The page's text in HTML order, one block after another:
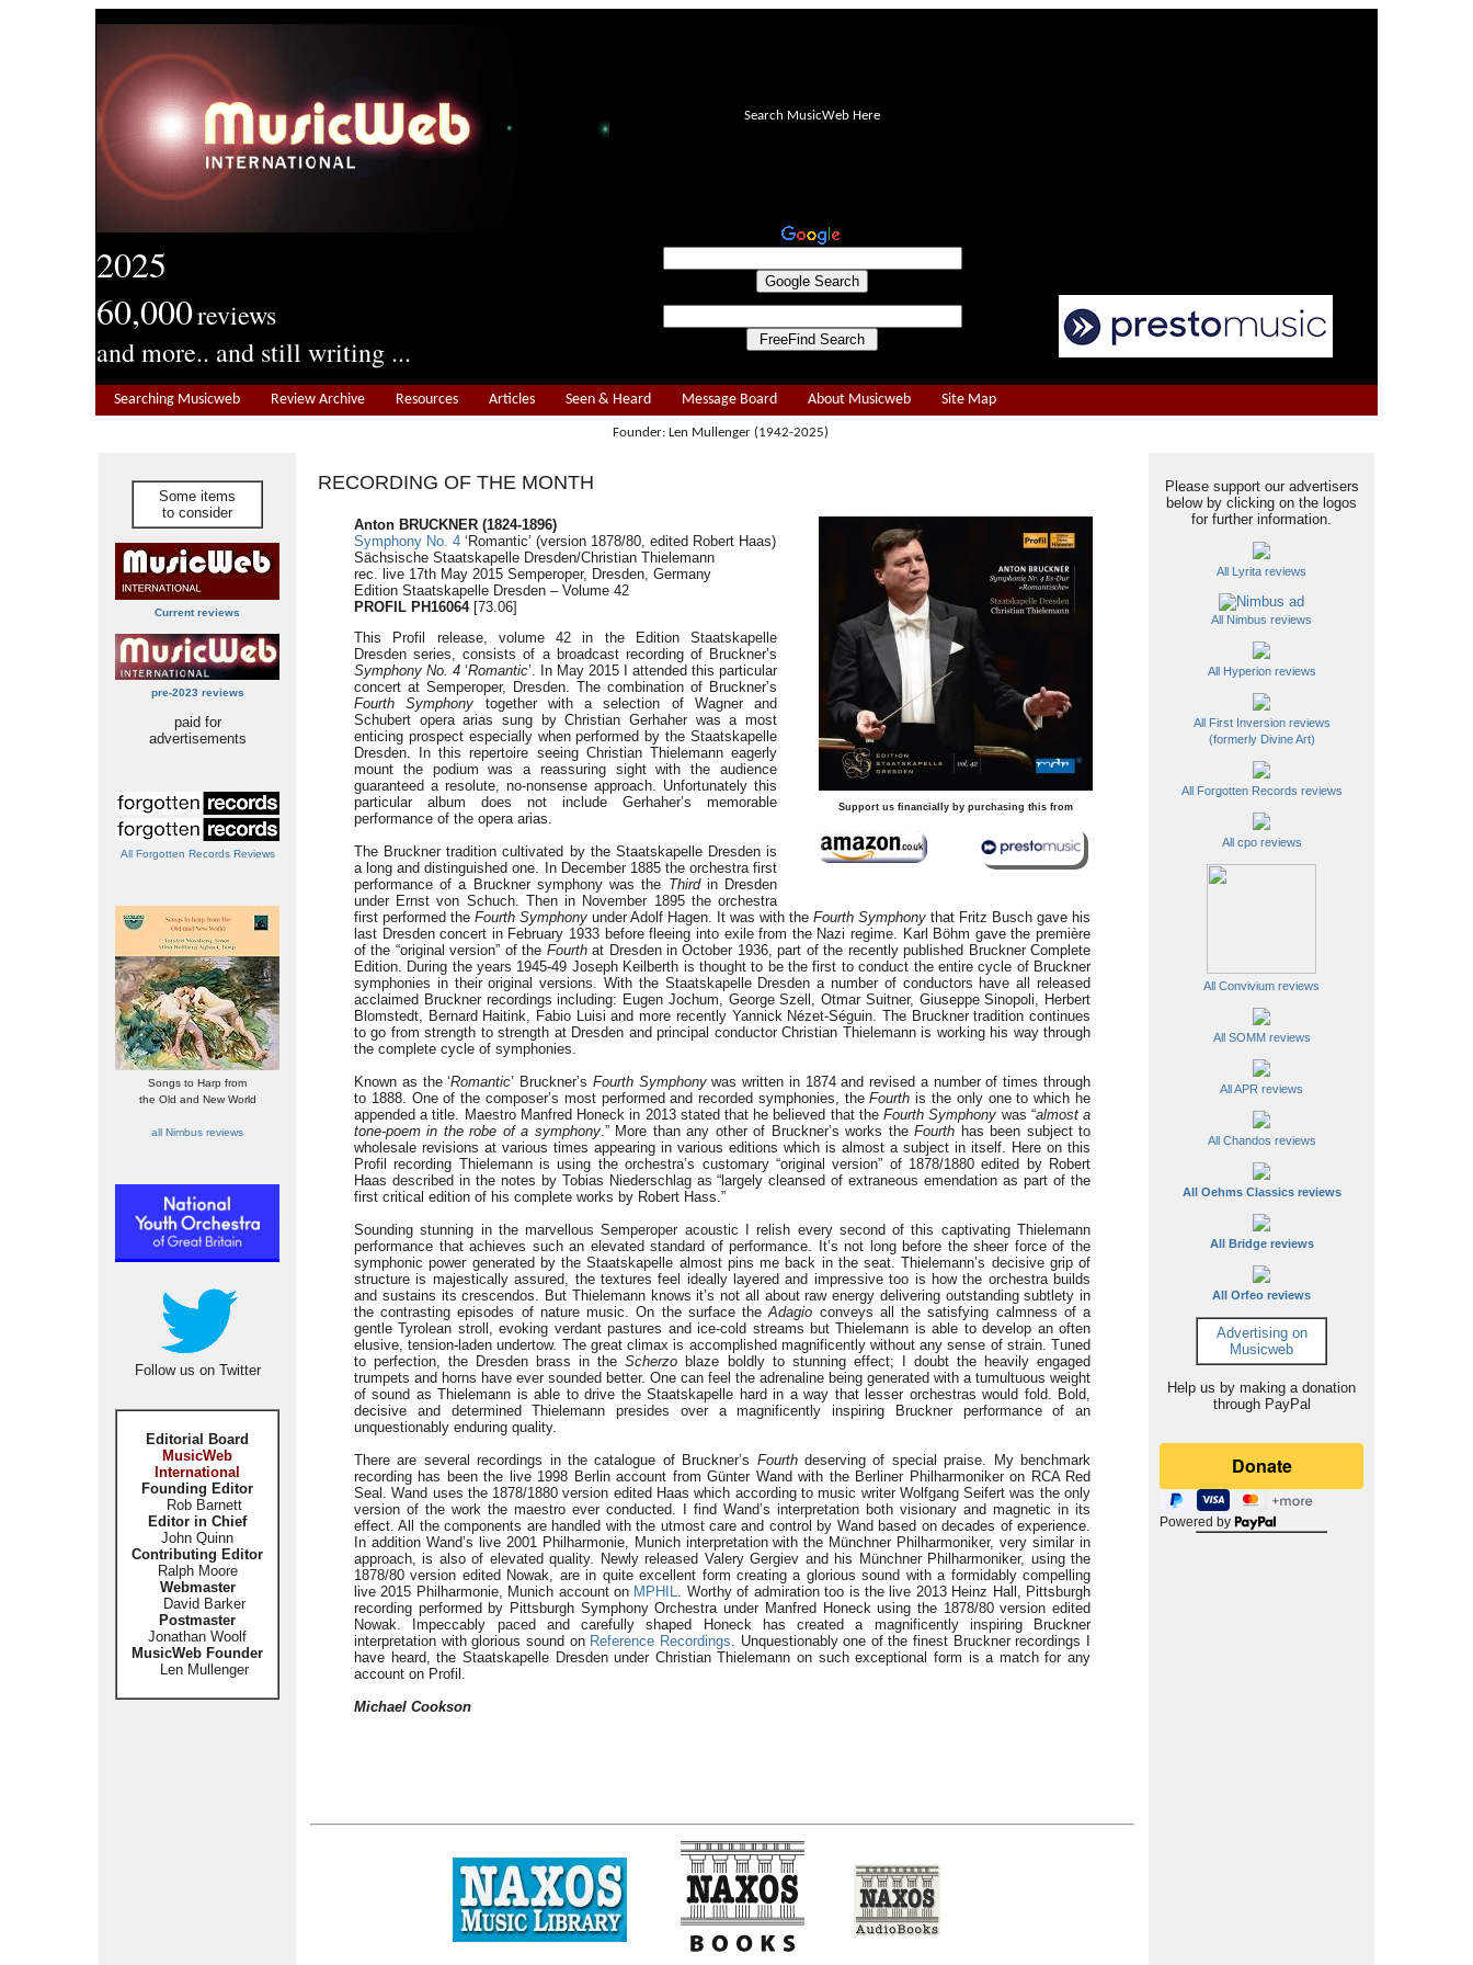
2025
60,000reviews
and more.. and still writing ...
Search MusicWeb Here
Searching Musicweb Review Archive Resources Articles Seen & Heard Message Board About Musicweb Site Map
Founder: Len Mullenger (1942-2025)
Some items
to consider
Current reviews
pre-2023 reviews
paid for
advertisements
All Forgotten Records Reviews
Songs to Harp from
the Old and New World
all Nimbus reviews
Follow us on Twitter
Editorial Board
MusicWeb
International
Founding Editor
Rob Barnett
Editor in Chief
John Quinn
Contributing Editor
Ralph Moore
Webmaster
David Barker
Postmaster
Jonathan Woolf
MusicWeb Founder
Len Mullenger
RECORDING OF THE MONTH
Support us financially by purchasing this from
Anton BRUCKNER (1824-1896)
Symphony No. 4 ‘Romantic’ (version 1878/80, edited Robert Haas)
Sächsische Staatskapelle Dresden/Christian Thielemann
rec. live 17th May 2015 Semperoper, Dresden, Germany
Edition Staatskapelle Dresden – Volume 42
PROFIL PH16064[73.06]
This Profil release, volume 42 in the Edition Staatskapelle
Dresden series, consists of a broadcast recording of Bruckner’s
Symphony No. 4 ‘Romantic’. In May 2015 I attended this particular
concert at Semperoper, Dresden. The combination of Bruckner’s
Fourth Symphony together with a selection of Wagner and
Schubert opera arias sung by Christian Gerhaher was a most
enticing prospect especially when performed by the Staatskapelle
Dresden. In this repertoire seeing Christian Thielemann eagerly
mount the podium was a reassuring sight with the audience
guaranteed a resolute, no-nonsense approach. Unfortunately this
particular album does not include Gerhaher’s memorable
performance of the opera arias.
The Bruckner tradition cultivated by the Staatskapelle Dresden is
a long and distinguished one. In December 1885 the orchestra first
performance of a Bruckner symphony was the Thirdin Dresden
under Ernst von Schuch. Then in November 1895 the orchestra
first performed the Fourth Symphony under Adolf Hagen. It was with the Fourth Symphony that Fritz Busch gave his
last Dresden concert in February 1933 before fleeing into exile from the Nazi regime. Karl Böhm gave the première
of the “original version” of the Fourthat Dresden in October 1936, part of the recently published Bruckner Complete
Edition. During the years 1945-49 Joseph Keilberth is thought to be the first to conduct the entire cycle of Bruckner
symphonies in their original versions. With the Staatskapelle Dresden a number of conductors have all released
acclaimed Bruckner recordings including: Eugen Jochum, George Szell, Otmar Suitner, Giuseppe Sinopoli, Herbert
Blomstedt, Bernard Haitink, Fabio Luisi and more recently Yannick Nézet-Séguin. The Bruckner tradition continues
to go from strength to strength at Dresden and principal conductor Christian Thielemann is working his way through
the complete cycle of symphonies.
Known as the ‘Romantic’ Bruckner’s Fourth Symphonywas written in 1874 and revised a number of times through
to 1888. One of the composer’s most performed and recorded symphonies, theFourth is the only one to which he
appended a title. Maestro Manfred Honeck in 2013 stated that he believed that theFourth Symphony was “almost a
tone-poem in the robe of a symphony.” More than any other of Bruckner’s works theFourth has been subject to
wholesale revisions at various times appearing in various editions which is almost a subject in itself. Here on this
Profil recording Thielemann is using the orchestra’s customary “original version” of 1878/1880 edited by Robert
Haas described in the notes by Tobias Niederschlag as “largely cleansed of extraneous emendation as part of the
first critical edition of his complete works by Robert Hass.”
Sounding stunning in the marvellous Semperoper acoustic I relish every second of this captivating Thielemann
performance that achieves such an elevated standard of performance. It’s not long before the sheer force of the
symphonic power generated by the Staatskapelle almost pins me back in the seat. Thielemann’s decisive grip of
structure is majestically assured, the textures feel ideally layered and impressive too is how the orchestra builds
and sustains its crescendos. But Thielemann knows it’s not all about raw energy delivering outstanding subtlety in
the contrasting episodes of nature music. On the surface theAdagio conveys all the satisfying calmness of a
gentle Tyrolean stroll, evoking verdant pastures and ice-cold streams but Thielemann is able to develop an often
elusive, tension-laden undertow. The great climax is accomplished magnificently without any sense of strain. Tuned
to perfection, the Dresden brass in theScherzo blaze boldly to stunning effect; I doubt the heavily engaged
trumpets and horns have ever sounded better. One can feel the adrenaline being generated with a tumultuous weight
of sound as Thielemann is able to drive the Staatskapelle hard in a way that lesser orchestras would fold. Bold,
decisive and determined Thielemann presides over a magnificently inspiring Bruckner performance of an
unquestionably enduring quality.
There are several recordings in the catalogue of Bruckner’s Fourthdeserving of special praise. My benchmark
recording has been the live 1998 Berlin account from Günter Wand with the Berliner Philharmoniker on RCA Red
Seal. Wand uses the 1878/1880 version edited Haas which according to music writer Wolfgang Seifert was the only
version of the work the maestro ever conducted. I find Wand’s interpretation both visionary and magnetic in its
effect. All the components are handled with the utmost care and control by Wand based on decades of experience.
In addition Wand’s live 2001 Philharmonie, Munich interpretation with the Münchner Philharmoniker, very similar in
approach, is also of elevated quality. Newly released Valery Gergiev and his Münchner Philharmoniker, using the
1878/80 version edited Nowak, are in quite excellent form creating a glorious sound with a formidably compelling
live 2015 Philharmonie, Munich account on MPHIL. Worthy of admiration too is the live 2013 Heinz Hall, Pittsburgh
recording performed by Pittsburgh Symphony Orchestra under Manfred Honeck using the 1878/80 version edited
Nowak. Impeccably paced and carefully shaped Honeck has created a magnificently inspiring Bruckner
interpretation with glorious sound on Reference Recordings. Unquestionably one of the finest Bruckner recordings I
have heard, the Staatskapelle Dresden under Christian Thielemann on such exceptional form is a match for any
account on Profil.
Michael Cookson
Please support our advertisers
below by clicking on the logos
for further information.
All Lyrita reviews
All Nimbus reviews
All Hyperion reviews
All First Inversion reviews
(formerly Divine Art)
All Forgotten Records reviews
All cpo reviews
All Convivium reviews
All SOMM reviews
All APR reviews
All Chandos reviews
All Oehms Classics reviews
All Bridge reviews
All Orfeo reviews
Advertising on
Musicweb
Help us by making a donation
through PayPal
Powered by